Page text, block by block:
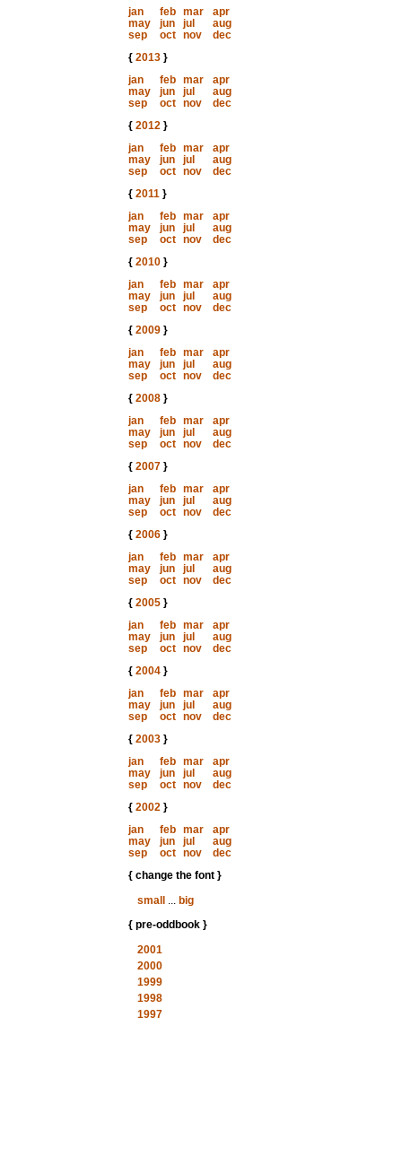
jan
feb mar
apr
may
jun jul
aug
sep
oct nov
dec
{ 2013}
jan
feb mar
apr
may
jun jul
aug
sep
oct nov
dec
{ 2012}
jan
feb mar
apr
may
jun jul
aug
sep
oct nov
dec
{ 2011}
jan
feb mar
apr
may
jun jul
aug
sep
oct nov
dec
{ 2010}
jan
feb mar
apr
may
jun jul
aug
sep
oct nov
dec
{ 2009}
jan
feb mar
apr
may
jun jul
aug
sep
oct nov
dec
{ 2008}
jan
feb mar
apr
may
jun jul
aug
sep
oct nov
dec
{ 2007}
jan
feb mar
apr
may
jun jul
aug
sep
oct nov
dec
{ 2006}
jan
feb mar
apr
may
jun jul
aug
sep
oct nov
dec
{ 2005}
jan
feb mar
apr
may
jun jul
aug
sep
oct nov
dec
{ 2004}
jan
feb mar
apr
may
jun jul
aug
sep
oct nov
dec
{ 2003}
jan
feb mar
apr
may
jun jul
aug
sep
oct nov
dec
{ 2002}
jan
feb mar
apr
may
jun jul
aug
sep
oct nov
dec
{ change the font }
small
... big
{ pre-oddbook }
2001
2000
1999
1998
1997